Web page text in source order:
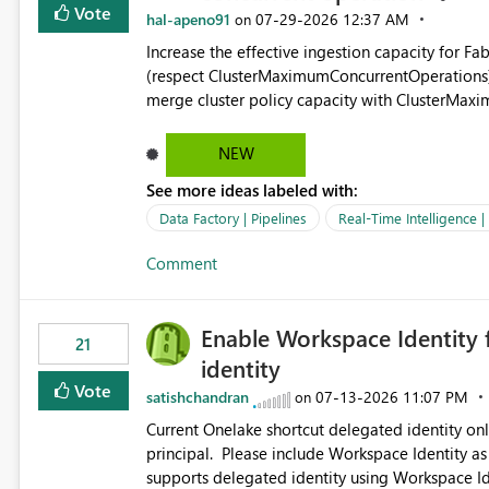
Vote hal-apeno91 on ‎07-29-2026 12:37 AM
Increase the effective ingestion capacity for
(respect
merge cluster policy capacity with
activities in the eventhouse. And running
processing). Also see this isssue: Re: Fabric Eventhouse: Capacity policy for .ingest... - Microsoft Fabric
Community
NEW
See more ideas labeled with:
Data Factory | Pipelines Real-Time Intelligence |
Comment
21
Vote
Enable Workspace
identity
satishchandran on ‎07-13-2026 11:07 PM
Current Onelake shortcut delegated identity
principal. Please include Workspace Identity
supports delegated identity using Workspace